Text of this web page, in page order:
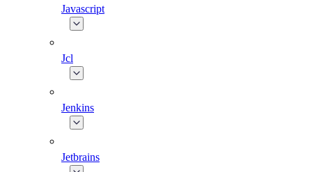
Javascript
Jcl
Jenkins
Jetbrains